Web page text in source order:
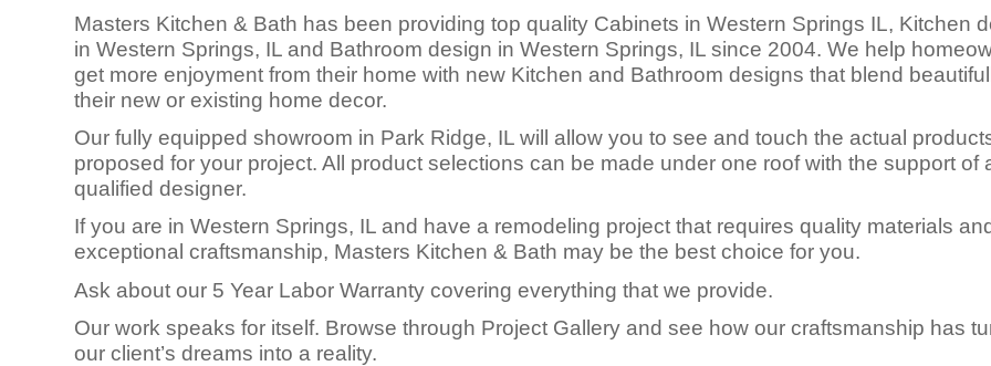
Masters Kitchen & Bath has been providing top quality Cabinets in Western Springs IL, Kitchen
in Western Springs, IL and Bathroom design in Western Springs, IL since 2004. We help
get more enjoyment from their home with new Kitchen and Bathroom designs that blend
their new or existing home decor.
Our fully equipped showroom in Park Ridge, IL will allow you to see and touch the actual
proposed for your project. All product selections can be made under one roof with the support of
qualified designer.
If you are in Western Springs, IL and have a remodeling project that requires quality materials and
exceptional craftsmanship, Masters Kitchen & Bath may be the best choice for you.
Ask about our 5 Year Labor Warranty covering everything that we provide.
Our work speaks for itself. Browse through Project Gallery and see how our craftsmanship has
our client’s dreams into a reality.